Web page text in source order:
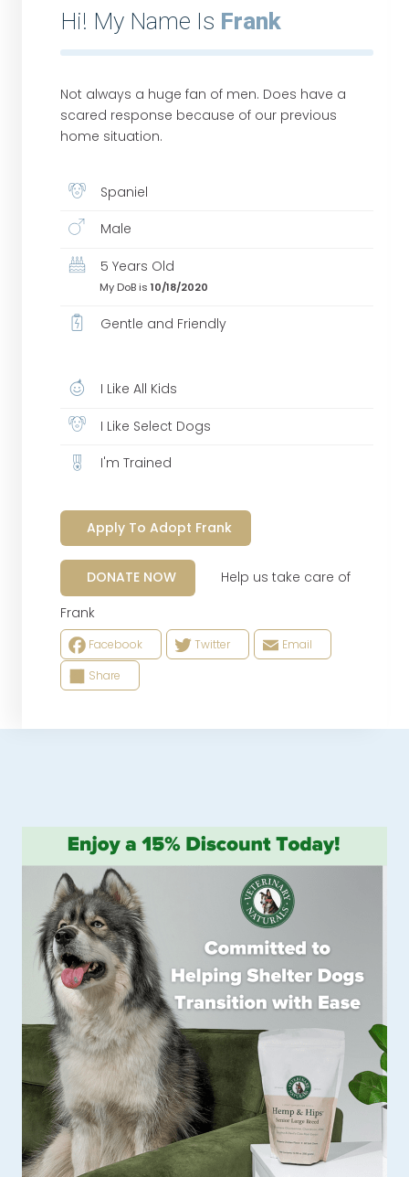
Hi! My Name Is Frank
Not always a huge fan of men. Does have a
scared response because of our previous
home situation.
Spaniel
Male
5 Years Old
My DoB is 10/18/2020
Gentle and Friendly
I Like All Kids
I Like Select Dogs
I'm Trained
Apply To Adopt Frank
DONATE NOW
Help us take care of
Frank
Facebook Twitter
Email
Share